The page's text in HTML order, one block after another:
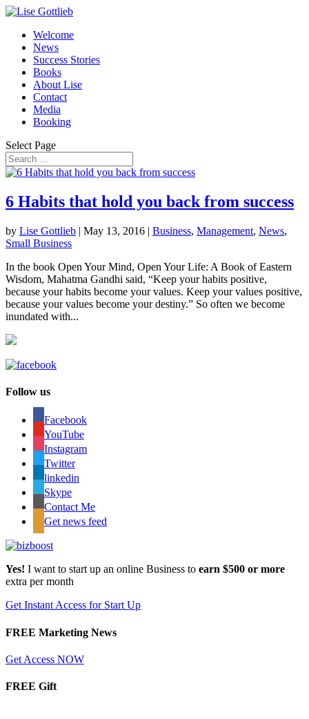
Welcome
News
Success Stories
Books
About Lise
Contact
Media
Booking
Select Page
6 Habits that hold you back from success
by Lise Gottlieb | May 13, 2016 | Business, Management, News,
Small Business
In the book Open Your Mind, Open Your Life: A Book of Eastern
Wisdom, Mahatma Gandhi said, “Keep your habits positive,
because your habits become your values. Keep your values positive,
because your values become your destiny.” So often we become
inundated with...
Follow us
Facebook
YouTube
Instagram
Twitter
linkedin
Skype
Contact Me
Get news feed
Yes! I want to start up an online Business to earn $500 or more
extra per month
Get Instant Access for Start Up
FREE Marketing News
Get Access NOW
FREE Gift